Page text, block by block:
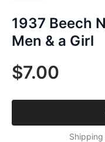
1937 Beech
Men & a Girl
$7.00